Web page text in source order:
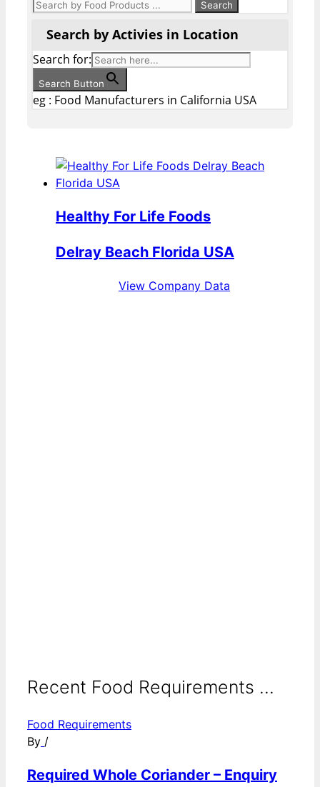
Search by Activies in Location
Search for:
Search Button
eg : Food Manufacturers in California USA
Healthy For Life Foods
Delray Beach Florida USA
View Company Data
Recent Food Requirements ...
Food Requirements
By /
Required Whole Coriander – Enquiry